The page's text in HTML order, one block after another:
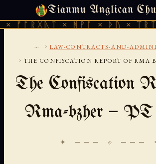
Tianmu Anglican
× ᚻᚹᚪ × ᚦᚢ × ᛠᚱᛏ ×
SATURDAY, AUGUST 8, 2026 · 天火 ·
... › LAW-CONTRACTS-AND-
› THE CONFISCATION REPORT OF RMA
The Confiscation
Rma-bzher — PT
✦ ─── ⟐ ───